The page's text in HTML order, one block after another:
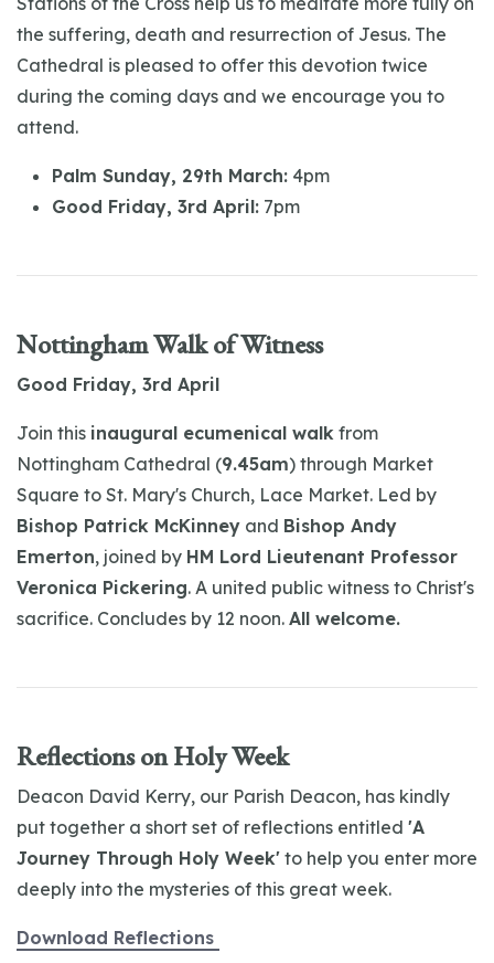
the suffering, death and resurrection of Jesus. The
Cathedral is pleased to offer this devotion twice
during the coming days and we encourage you to
attend.
Palm Sunday, 29th March: 4pm
Good Friday, 3rd April: 7pm
Nottingham Walk of Witness
Good Friday, 3rd April
Join this inaugural ecumenical walk from
Nottingham Cathedral (9.45am) through Market
Square to St. Mary's Church, Lace Market. Led by
Bishop Patrick McKinney and Bishop Andy
Emerton, joined by HM Lord Lieutenant Professor
Veronica Pickering. A united public witness to Christ's
sacrifice. Concludes by 12 noon. All welcome.
Reflections on Holy Week
Deacon David Kerry, our Parish Deacon, has kindly
put together a short set of reflections entitled 'A
Journey Through Holy Week' to help you enter more
deeply into the mysteries of this great week.
Download Reflections